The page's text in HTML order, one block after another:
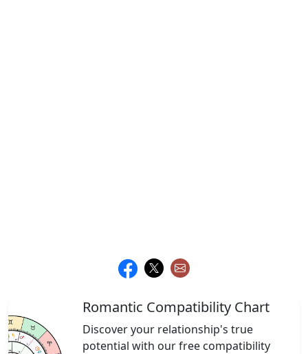
Romantic Compatibility Chart
Discover your relationship's true
potential with our free compatibility